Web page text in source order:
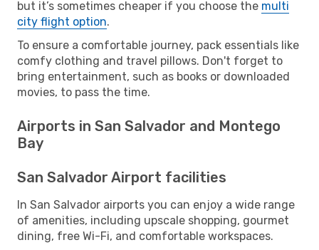
but it’s sometimes cheaper if you choose the multi
city flight option.
To ensure a comfortable journey, pack essentials like
comfy clothing and travel pillows. Don't forget to
bring entertainment, such as books or downloaded
movies, to pass the time.
Airports in San Salvador and Montego
Bay
San Salvador Airport facilities
In San Salvador airports you can enjoy a wide range
of amenities, including upscale shopping, gourmet
dining, free Wi-Fi, and comfortable workspaces.